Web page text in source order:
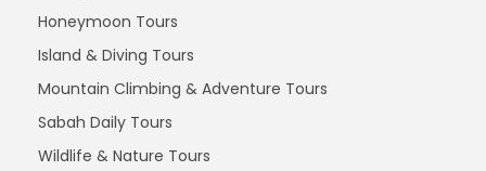
Honeymoon Tours
Island & Diving Tours
Mountain Climbing & Adventure Tours
Sabah Daily Tours
Wildlife & Nature Tours